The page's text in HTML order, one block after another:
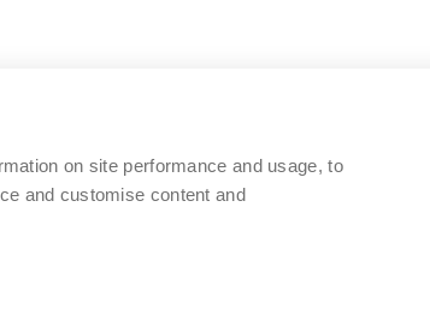
UNIVERSITY OF TECHNOLOGY
548/1
www.vut.cz
on site performance and usage, to
and customise content and